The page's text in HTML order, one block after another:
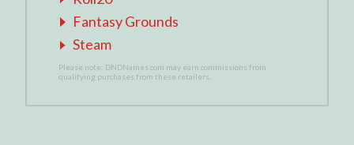
Fantasy Grounds
Steam
Please note: DNDNames.com may earn commissions from
qualifying purchases from these retailers.